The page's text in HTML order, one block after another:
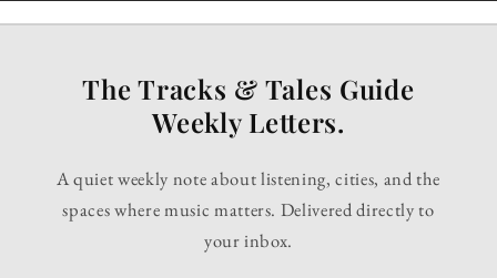
The Tracks & Tales Guide
Weekly Letters.
A quiet weekly note about listening, cities, and the
spaces where music matters. Delivered directly to
your inbox.